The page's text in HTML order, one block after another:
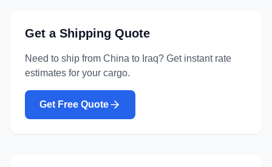
Get a Shipping Quote
Need to ship from China to Iraq? Get instant rate
estimates for your cargo.
Get Free Quote